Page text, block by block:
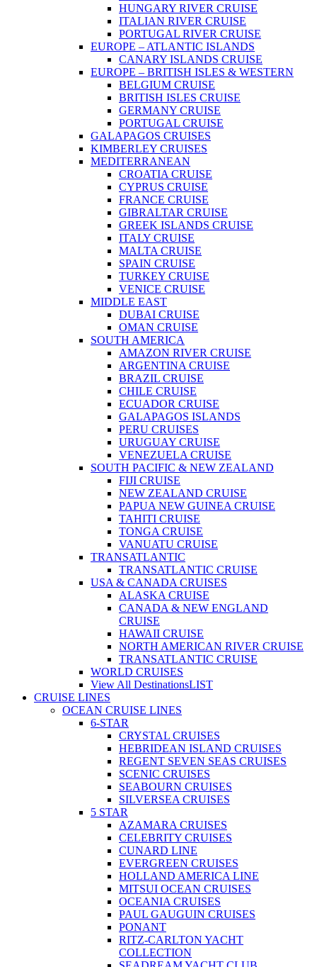
HUNGARY RIVER CRUISE
ITALIAN RIVER CRUISE
PORTUGAL RIVER CRUISE
EUROPE – ATLANTIC ISLANDS
CANARY ISLANDS CRUISE
EUROPE – BRITISH ISLES & WESTERN
BELGIUM CRUISE
BRITISH ISLES CRUISE
GERMANY CRUISE
PORTUGAL CRUISE
GALAPAGOS CRUISES
KIMBERLEY CRUISES
MEDITERRANEAN
CROATIA CRUISE
CYPRUS CRUISE
FRANCE CRUISE
GIBRALTAR CRUISE
GREEK ISLANDS CRUISE
ITALY CRUISE
MALTA CRUISE
SPAIN CRUISE
TURKEY CRUISE
VENICE CRUISE
MIDDLE EAST
DUBAI CRUISE
OMAN CRUISE
SOUTH AMERICA
AMAZON RIVER CRUISE
ARGENTINA CRUISE
BRAZIL CRUISE
CHILE CRUISE
ECUADOR CRUISE
GALAPAGOS ISLANDS
PERU CRUISES
URUGUAY CRUISE
VENEZUELA CRUISE
SOUTH PACIFIC & NEW ZEALAND
FIJI CRUISE
NEW ZEALAND CRUISE
PAPUA NEW GUINEA CRUISE
TAHITI CRUISE
TONGA CRUISE
VANUATU CRUISE
TRANSATLANTIC
TRANSATLANTIC CRUISE
USA & CANADA CRUISES
ALASKA CRUISE
CANADA & NEW ENGLAND
CRUISE
HAWAII CRUISE
NORTH AMERICAN RIVER CRUISE
TRANSATLANTIC CRUISE
WORLD CRUISES
View All DestinationsLIST
CRUISE LINES
OCEAN CRUISE LINES
6-STAR
CRYSTAL CRUISES
HEBRIDEAN ISLAND CRUISES
REGENT SEVEN SEAS CRUISES
SCENIC CRUISES
SEABOURN CRUISES
SILVERSEA CRUISES
5 STAR
AZAMARA CRUISES
CELEBRITY CRUISES
CUNARD LINE
EVERGREEN CRUISES
HOLLAND AMERICA LINE
MITSUI OCEAN CRUISES
OCEANIA CRUISES
PAUL GAUGUIN CRUISES
PONANT
RITZ-CARLTON YACHT
COLLECTION